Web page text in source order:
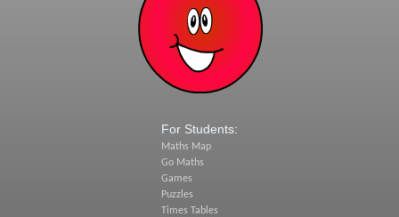
For Students:
Maths Map
Go Maths
Games
Puzzles
Times Tables